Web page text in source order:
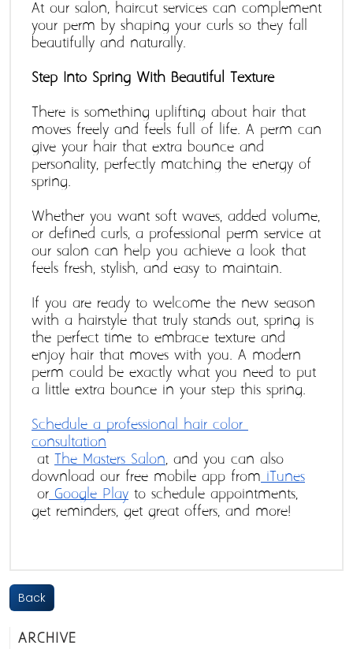
At our salon, haircut services can complement
your perm by shaping your curls so they fall
beautifully and naturally.
Step Into Spring With Beautiful Texture
There is something uplifting about hair that
moves freely and feels full of life. A perm can
give your hair that extra bounce and
personality, perfectly matching the energy of
spring.
Whether you want soft waves, added volume,
or defined curls, a professional perm service at
our salon can help you achieve a look that
feels fresh, stylish, and easy to maintain.
If you are ready to welcome the new season
with a hairstyle that truly stands out, spring is
the perfect time to embrace texture and
enjoy hair that moves with you. A modern
perm could be exactly what you need to put
a little extra bounce in your step this spring.
Schedule a professional hair color
consultation
at The Masters Salon, and you can also
download our free mobile app from iTunes
or Google Play to schedule appointments,
get reminders, get great offers, and more!
Back
ARCHIVE